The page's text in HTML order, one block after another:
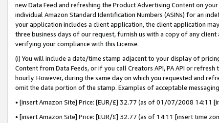
new Data Feed and refreshing the Product Advertising Content on
individual Amazon Standard Identification Numbers (ASINs) for an
your application includes a client application, the client application
three business days of our request, furnish us with a copy of any
verifying your compliance with this License.
(i) You will include a date/time stamp adjacent to your display of
Content from Data Feeds, or if you call Creators API, PA API or
hourly. However, during the same day on which you requested and
omit the date portion of the stamp. Examples of acceptable
• [insert Amazon Site] Price: [EUR/£] 32.77 (as of 01/07/2008 14:11
• [insert Amazon Site] Price: [EUR/£] 32.77 (as of 14:11 [insert time